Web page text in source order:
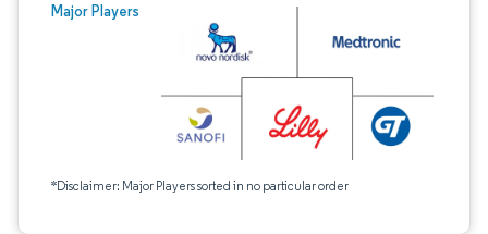
Major Players
*Disclaimer: Major Players sorted in no particular order